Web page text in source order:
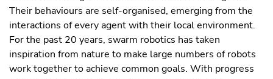
Their behaviours are self-organised, emerging from the
interactions of every agent with their local environment.
For the past 20 years, swarm robotics has taken
inspiration from nature to make large numbers of robots
work together to achieve common goals. With progress